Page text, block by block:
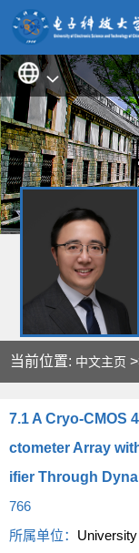
当前位置: 中文主页
7.1 A Cryo-CMOS
ctometer Array
ifier Through
766
所属单位：